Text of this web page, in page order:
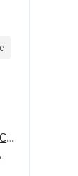
Guangxi Hongfa Heavy Machinery Co., Ltd.